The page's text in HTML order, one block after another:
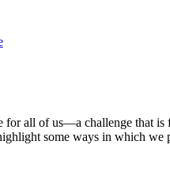
for all of us—a challenge that is
some ways in which we